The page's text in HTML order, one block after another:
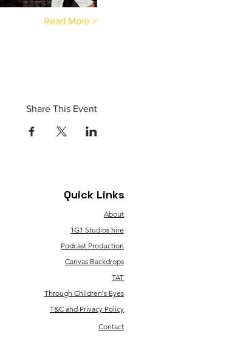
Read More >
Share This Event
Quick Links
About
1G1 Studios hire
Podcast Production
Canvas Backdrops
TAT
Through Children's Eyes
T&C and Privacy Policy
Contact